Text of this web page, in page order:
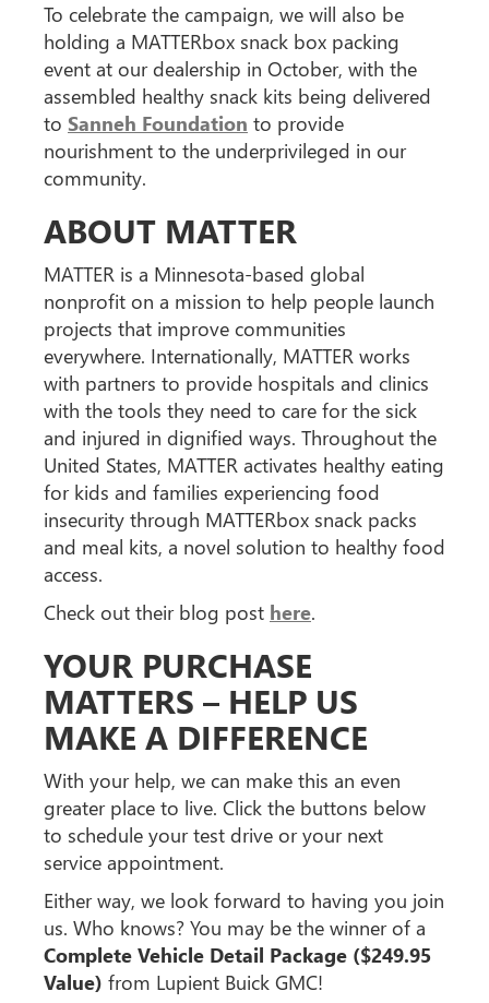
To celebrate the campaign, we will also be
holding a MATTERbox snack box packing
event at our dealership in October, with the
assembled healthy snack kits being delivered
to Sanneh Foundation to provide
nourishment to the underprivileged in our
community.
ABOUT MATTER
MATTER is a Minnesota-based global
nonprofit on a mission to help people launch
projects that improve communities
everywhere. Internationally, MATTER works
with partners to provide hospitals and clinics
with the tools they need to care for the sick
and injured in dignified ways. Throughout the
United States, MATTER activates healthy eating
for kids and families experiencing food
insecurity through MATTERbox snack packs
and meal kits, a novel solution to healthy food
access.
Check out their blog post here.
YOUR PURCHASE
MATTERS – HELP US
MAKE A DIFFERENCE
With your help, we can make this an even
greater place to live. Click the buttons below
to schedule your test drive or your next
service appointment.
Either way, we look forward to having you join
us. Who knows? You may be the winner of a
Complete Vehicle Detail Package ($249.95
Value) from Lupient Buick GMC!